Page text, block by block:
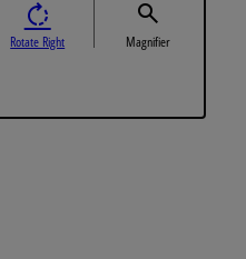
Rotate Right Magnifier